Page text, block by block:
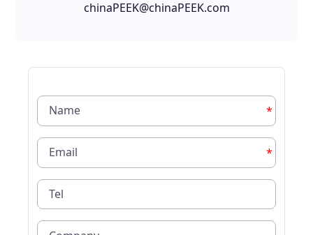
chinaPEEK@chinaPEEK.com
*
*